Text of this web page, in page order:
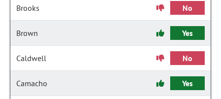
Brooks No
Brown Yes
Caldwell No
Camacho Yes